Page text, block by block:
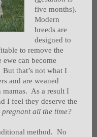
five months).
Modern
breeds are
designed to
to remove the
can become
that’s not what I
and are weaned
As a result I
I feel they deserve the
all the time?
method. No